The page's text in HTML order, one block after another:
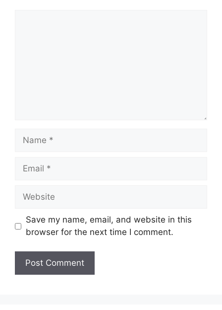
Name
Email
Website
Save my name, email, and website in this
browser for the next time I comment.